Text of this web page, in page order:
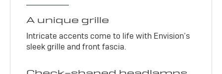
A unique grille
Intricate accents come to life with Envision’s
sleek grille and front fascia.